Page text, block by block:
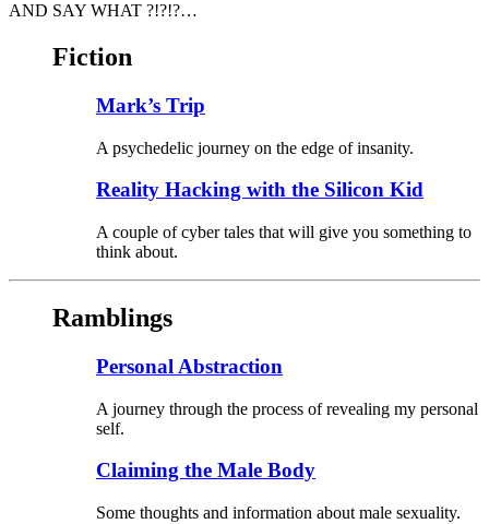
AND SAY WHAT ?!?!?…
Fiction
Mark’s Trip
A psychedelic journey on the edge of insanity.
Reality Hacking with the Silicon Kid
A couple of cyber tales that will give you something to
think about.
Ramblings
Personal Abstraction
A journey through the process of revealing my personal
self.
Claiming the Male Body
Some thoughts and information about male sexuality.